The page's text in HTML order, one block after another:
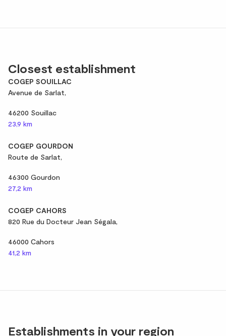
Closest establishment
COGEP SOUILLAC
Avenue de Sarlat,
46200 Souillac
23,9 km
COGEP GOURDON
Route de Sarlat,
46300 Gourdon
27,2 km
COGEP CAHORS
820 Rue du Docteur Jean Ségala,
46000 Cahors
41,2 km
Establishments in your region